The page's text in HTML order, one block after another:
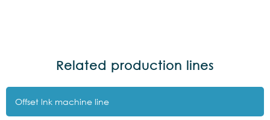
Related production lines
Offset lnk machine line